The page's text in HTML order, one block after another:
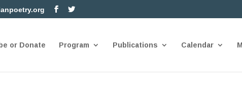
or Donate Program Publications Calendar